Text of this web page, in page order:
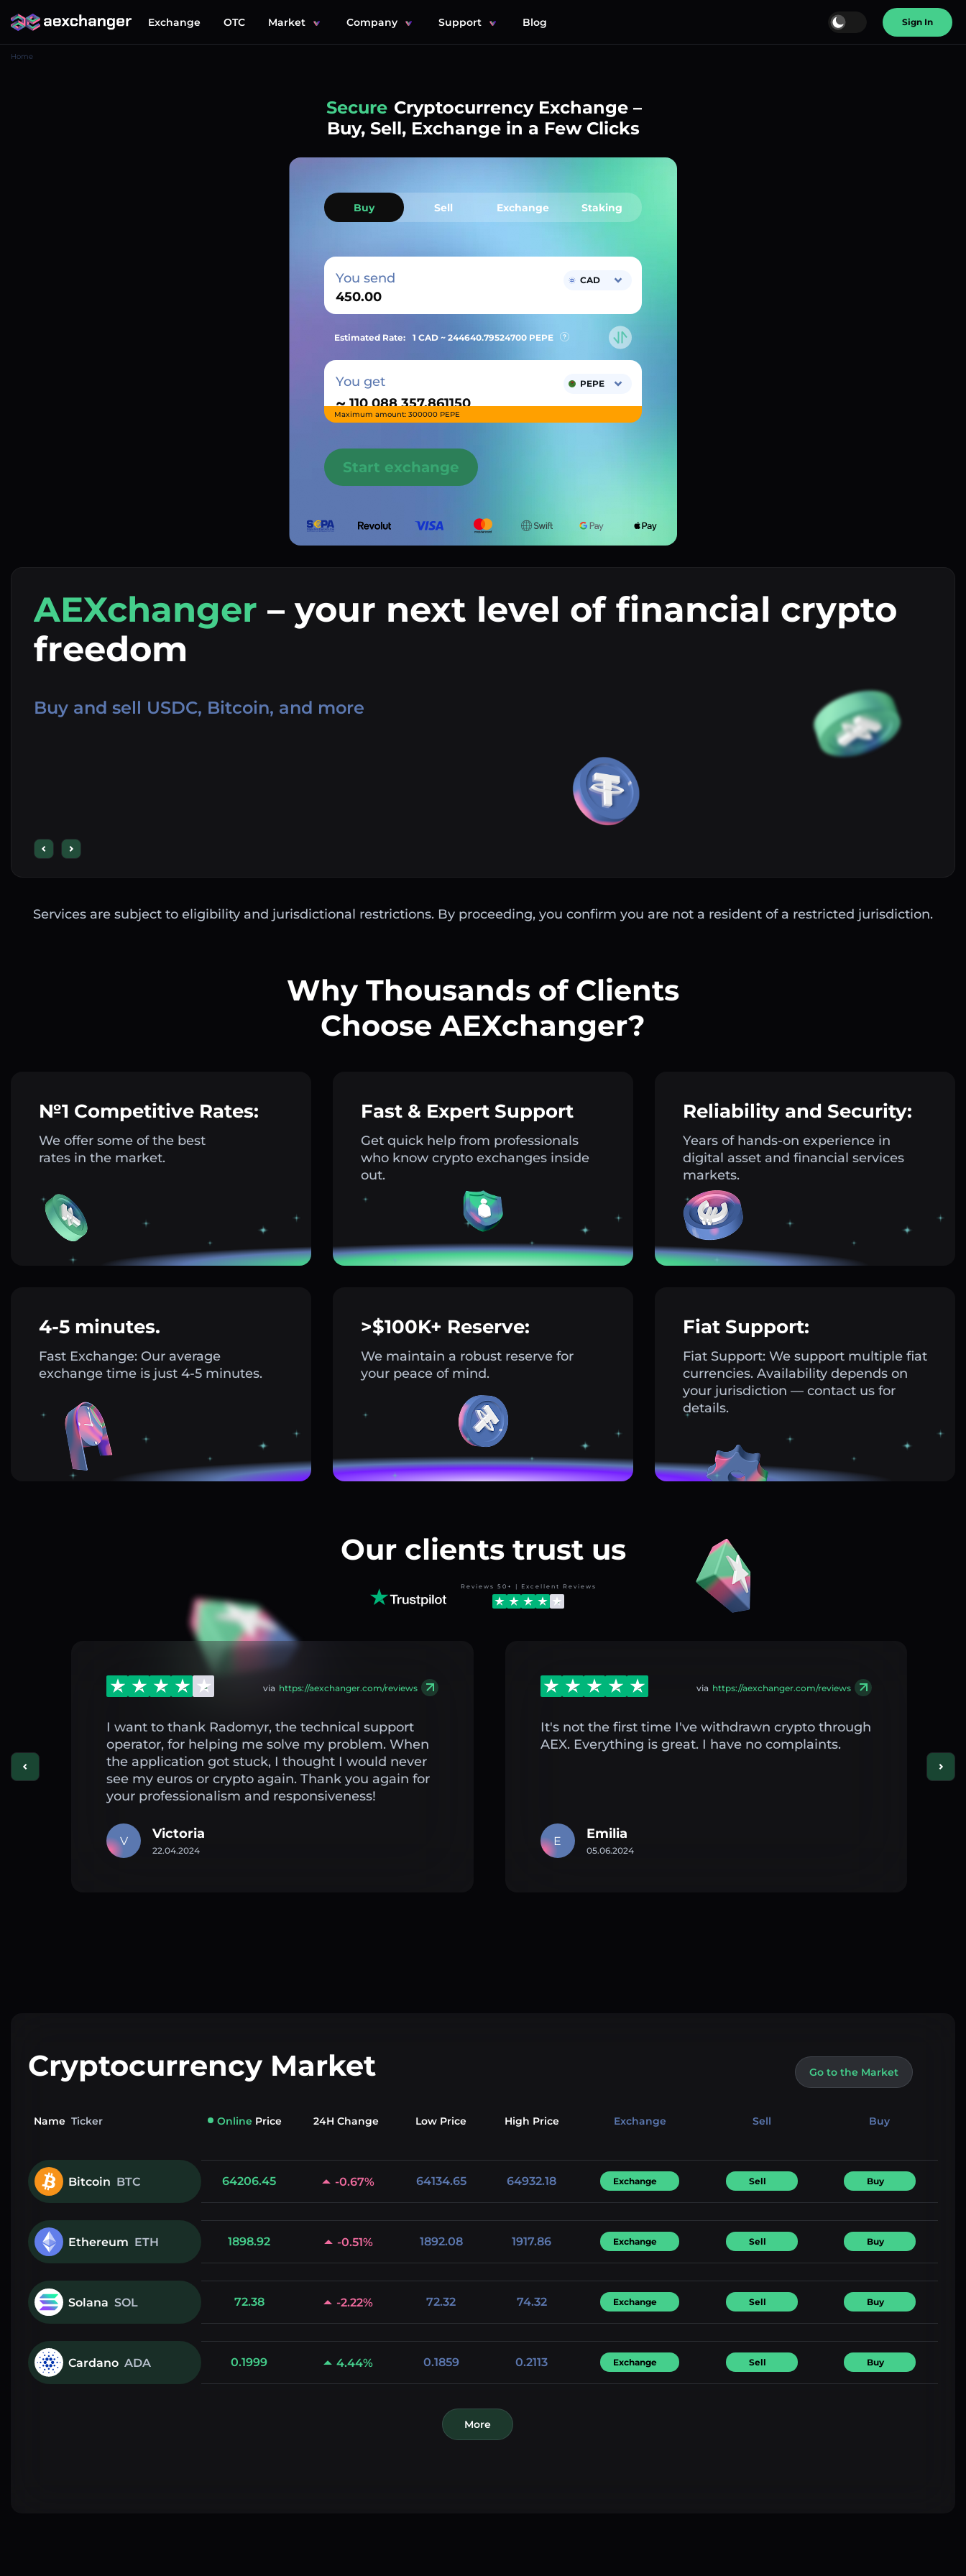
Exchange OTC Market Company Support Blog Sign In
Home
Simple Cryptocurrency Exchange –
Buy, Sell, Exchange in a Few Clicks
AEXchanger – your next level of financial crypto
freedom
Buy and sell USDC, Bitcoin, and more
Buy Sell Exchange Staking
You send CAD
Estimated Rate: 1 CAD ~ 244640.79524700 PEPE
You get
~
PEPE
Maximum amount: 300000 PEPE
Start exchange
Services are subject to eligibility and jurisdictional restrictions. By proceeding, you confirm you are not a resident of a restricted jurisdiction.
Why Thousands of Clients
Choose AEXchanger?
№1 Competitive Rates:
We offer some of the best
rates in the market.
Fast & Expert Support
Get quick help from professionals
who know crypto exchanges inside
out.
Reliability and Security:
Years of hands-on experience in
digital asset and financial services
markets.
4-5 minutes.
Fast Exchange: Our average
exchange time is just 4-5 minutes.
>$100K+ Reserve:
We maintain a robust reserve for
your peace of mind.
Fiat Support:
Fiat Support: We support multiple fiat
currencies. Availability depends on
your jurisdiction — contact us for
details.
Our clients trust us
Reviews 50+ | Excellent Reviews
via https://aexchanger.com/reviews
I want to thank Radomyr, the technical support
operator, for helping me solve my problem. When
the application got stuck, I thought I would never
see my euros or crypto again. Thank you again for
your professionalism and responsiveness!
V Victoria
22.04.2024
via https://aexchanger.com/reviews
It's not the first time I've withdrawn crypto through
AEX. Everything is great. I have no complaints.
E Emilia
05.06.2024
Cryptocurrency Market Go to the Market
Name Ticker Online Price 24H Change Low Price High Price Exchange Sell Buy
Bitcoin BTC 64206.45 -0.67% 64134.65 64932.18 Exchange Sell Buy
Ethereum ETH 1898.92 -0.51% 1892.08 1917.86 Exchange Sell Buy
Solana SOL 72.38 -2.22% 72.32 74.32 Exchange Sell Buy
Cardano ADA 0.1999 4.44% 0.1859 0.2113 Exchange Sell Buy
More